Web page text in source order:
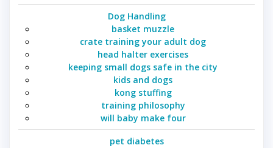
Dog Handling
basket muzzle
crate training your adult dog
head halter exercises
keeping small dogs safe in the city
kids and dogs
kong stuffing
training philosophy
will baby make four
pet diabetes